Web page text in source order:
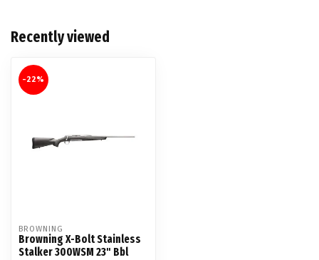
Recently viewed
-22%
BROWNING
Browning X-Bolt Stainless
Stalker 300WSM 23" Bbl